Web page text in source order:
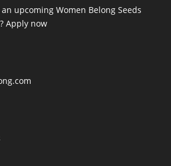
upcoming Women Belong Seeds
Apply now